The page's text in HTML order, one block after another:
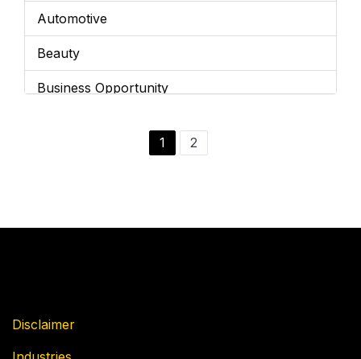
Automotive
Beauty
Business Opportunity
Cleaning / Maintenance
Entertainment
1 2
Disclaimer